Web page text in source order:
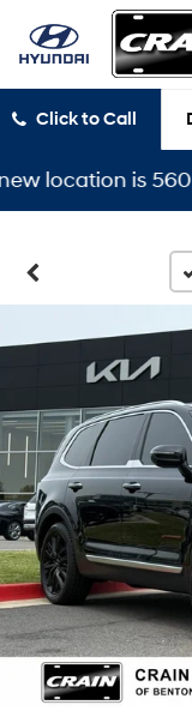
Click to Call
is 5600